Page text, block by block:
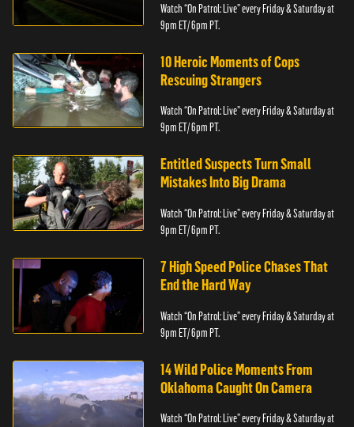
Watch “On Patrol: Live” every Friday & Saturday at
9pm ET/ 6pm PT.
10 Heroic Moments of Cops
Rescuing Strangers
Watch “On Patrol: Live” every Friday & Saturday at
9pm ET/ 6pm PT.
Entitled Suspects Turn Small
Mistakes Into Big Drama
Watch “On Patrol: Live” every Friday & Saturday at
9pm ET/ 6pm PT.
7 High Speed Police Chases That
End the Hard Way
Watch “On Patrol: Live” every Friday & Saturday at
9pm ET/ 6pm PT.
14 Wild Police Moments From
Oklahoma Caught On Camera
Watch “On Patrol: Live” every Friday & Saturday at